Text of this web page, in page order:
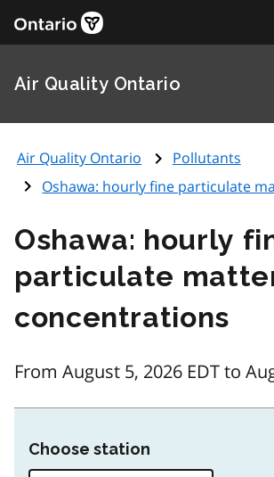
Air Quality Ontario
Air Quality Ontario
Pollutants
Oshawa: hourly fine particulate
Oshawa: hourly
particulate
concentrations
From August 5, 2026 EDT to